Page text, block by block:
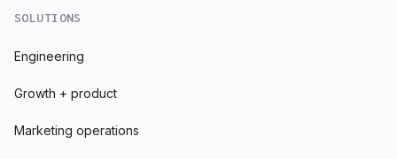
SOLUTIONS
Engineering
Growth + product
Marketing operations